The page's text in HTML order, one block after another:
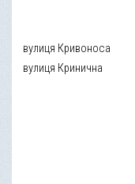
вулиця Кривоноса
вулиця Кринична